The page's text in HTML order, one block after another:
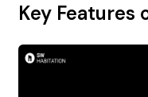
Key Features